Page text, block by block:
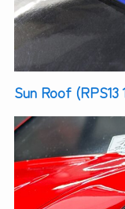
Sun Roof (RPS13